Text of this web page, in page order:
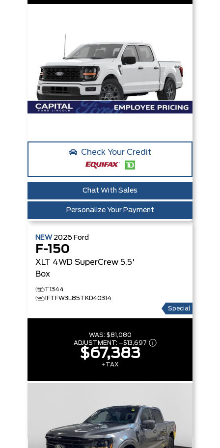
Check Your Credit
Chat With Sales
Personalize Your Payment
NEW 2026 Ford
F-150
XLT 4WD SuperCrew 5.5'
Box
T1344
1FTFW3L85TKD40314
Special
WAS: $81,080
ADJUSTMENT: –$13,697
$67,383
+TAX